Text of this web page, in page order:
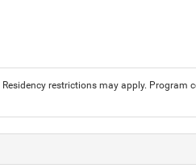
restrictions may apply. Program